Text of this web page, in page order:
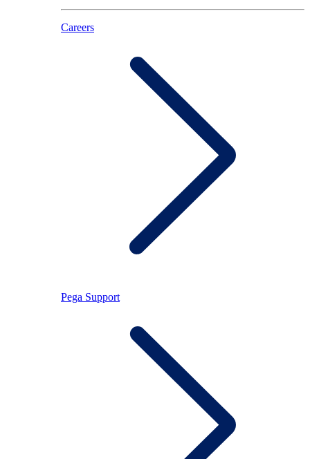
Careers
Pega Support